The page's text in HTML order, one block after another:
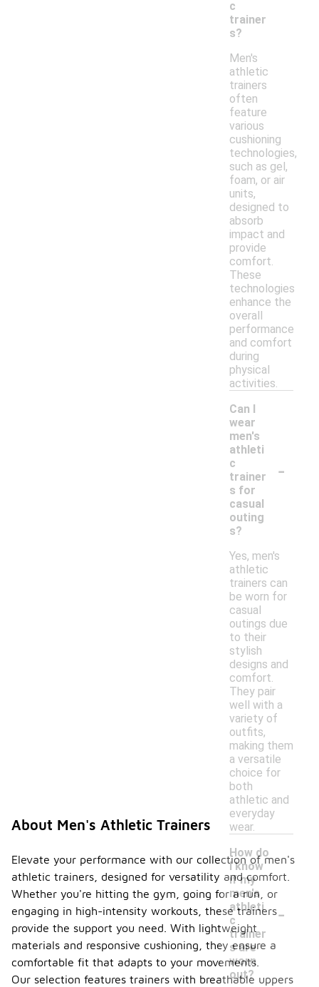
c
trainer
s?
Men's
athletic
trainers
often
feature
various
cushioning
technologies,
such as gel,
foam, or air
units,
designed to
absorb
impact and
provide
comfort.
These
technologies
enhance the
overall
performance
and comfort
during
physical
activities.
Can I
wear
men's
athleti
c
trainer
s for
casual
outing
s?
-
Yes, men's
athletic
trainers can
be worn for
casual
outings due
to their
stylish
designs and
comfort.
They pair
well with a
variety of
outfits,
making them
a versatile
choice for
both
athletic and
everyday
wear.
How do
I know
if my
men's
athleti
c
trainer
s are
worn
out?
-
About Men's Athletic Trainers
Elevate your performance with our collection of men's
athletic trainers, designed for versatility and comfort.
Whether you're hitting the gym, going for a run, or
engaging in high-intensity workouts, these trainers
provide the support you need. With lightweight
materials and responsive cushioning, they ensure a
comfortable fit that adapts to your movements.
Our selection features trainers with breathable uppers